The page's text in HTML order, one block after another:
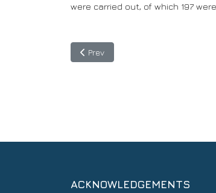
were carried out, of which 197
Previous article: Copernicus:
Prev
ACKNOWLEDGEMENTS